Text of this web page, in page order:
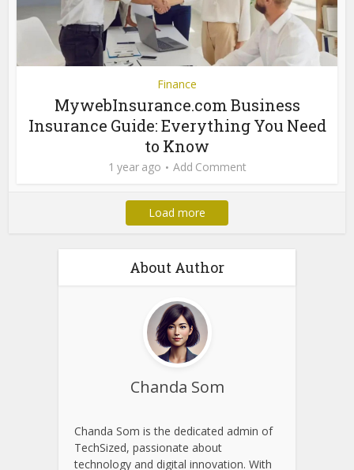
Finance
MywebInsurance.com Business
Insurance Guide: Everything You Need
to Know
1 year ago Add Comment
Load more
About Author
Chanda Som
Chanda Som is the dedicated admin of
TechSized, passionate about
technology and digital innovation. With